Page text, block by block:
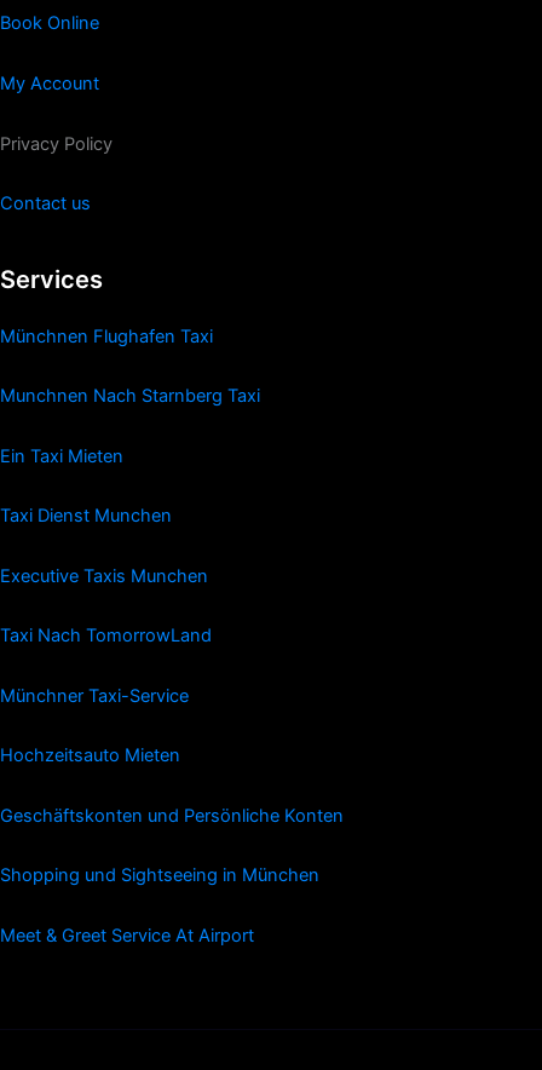
Book Online
My Account
Privacy Policy
Contact us
Services
Münchnen Flughafen Taxi
Munchnen Nach Starnberg Taxi
Ein Taxi Mieten
Taxi Dienst Munchen
Executive Taxis Munchen
Taxi Nach TomorrowLand
Münchner Taxi-Service
Hochzeitsauto Mieten
Geschäftskonten und Persönliche Konten
Shopping und Sightseeing in München
Meet & Greet Service At Airport